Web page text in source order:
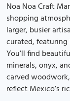
Noa Noa Craft
shopping
larger, busier
curated,
You’ll find
minerals, onyx,
carved
reflect Mexico’s